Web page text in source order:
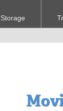
Storage